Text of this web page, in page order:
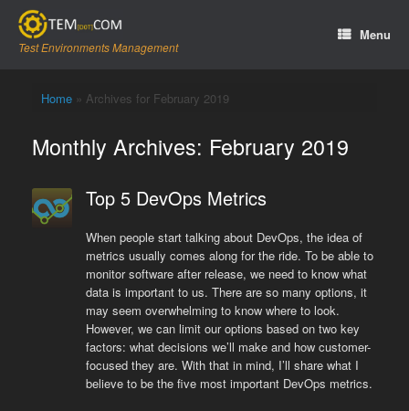
contentTest Environments Management
Menu
Home» Archives for February 2019
Monthly Archives: February 2019
Top 5 DevOps Metrics
When people start talking about DevOps, the idea of
metrics usually comes along for the ride. To be able to
monitor software after release, we need to know what
data is important to us. There are so many options, it
may seem overwhelming to know where to look.
However, we can limit our options based on two key
factors: what decisions we’ll make and how customer-
focused they are. With that in mind, I’ll share what I
believe to be the five most important DevOps metrics.